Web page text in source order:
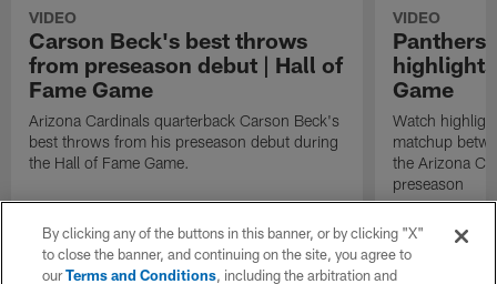
VIDEO
Carson Beck's best throws
from preseason debut | Hall of
Fame Game
Arizona Cardinals quarterback Carson Beck's
best throws from his preseason debut during
the Hall of Fame Game.
VIDEO
Panthers
Game
Watch
matchup
the Arizona
preseason
By clicking any of the buttons in this banner, or by clicking "X"
to close the banner, and continuing on the site, you agree to
ourTerms and Conditions, including the arbitration and